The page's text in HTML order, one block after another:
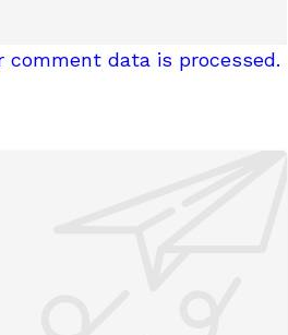
comment data is processed.